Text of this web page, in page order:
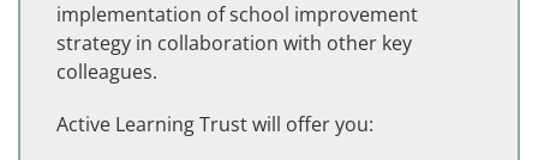
implementation of school improvement
strategy in collaboration with other key
colleagues.
Active Learning Trust will offer you: